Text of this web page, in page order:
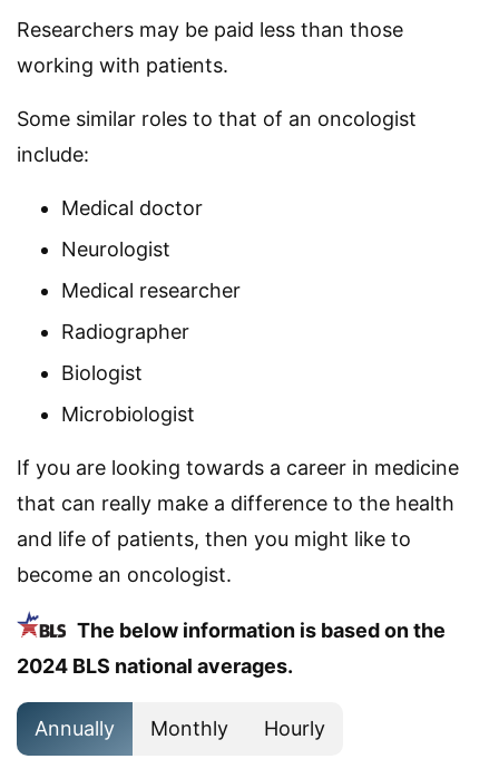
Researchers may be paid less than those
working with patients.
Some similar roles to that of an oncologist
include:
Medical doctor
Neurologist
Medical researcher
Radiographer
Biologist
Microbiologist
If you are looking towards a career in medicine
that can really make a difference to the health
and life of patients, then you might like to
become an oncologist.
The below information is based on the
2024 BLS national averages.
Annually Monthly Hourly